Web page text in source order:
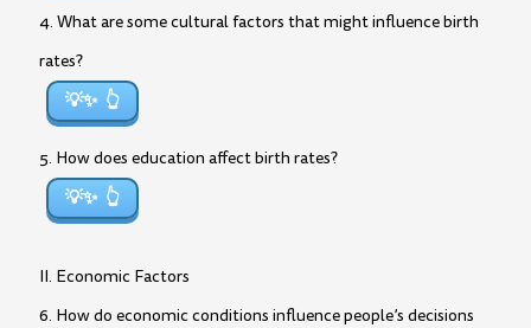
4. What are some cultural factors that might influence birth
rates?
💡✨
5. How does education affect birth rates?
💡✨
II. Economic Factors
6. How do economic conditions influence people’s decisions